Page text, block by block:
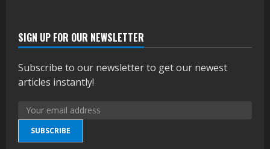
SIGN UP FOR OUR NEWSLETTER
Subscribe to our newsletter to get our newest
articles instantly!
SUBSCRIBE